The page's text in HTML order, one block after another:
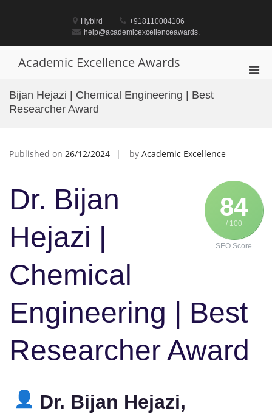
Hybird
+918110004106
help@academicexcellenceawards.
Academic Excellence Awards
Bijan Hejazi | Chemical Engineering | Best
Researcher Award
Published on 26/12/2024 by Academic Excellence
84
/ 100
SEO Score
Dr. Bijan
Hejazi |
Chemical
Engineering | Best
Researcher Award
Dr. Bijan Hejazi,